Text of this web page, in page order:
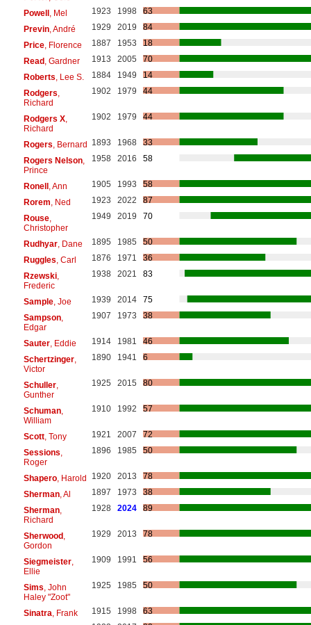
Powell, Mel 1923 1998
63
Previn, André 1929 2019
84
Price, Florence 1887 1953
18
Read, Gardner 1913 2005
70
Roberts , Lee S. 1884 1949
14
Rodgers
Richard
1902 1979 44
Rodgers X,
Richard
1902 1979 44
Rogers , Bernard 1893 1968
33
Rogers Nelson,
Prince
1958 2016 58
Ronell, Ann 1905 1993
58
Rorem , Ned 1923 2022
87
Rouse,
Christopher
1949 2019 70
Rudhyar, Dane 1895 1985
50
Ruggles , Carl 1876 1971
36
Rzewski,
Frederic
1938 2021 83
Sample, Joe 1939 2014
75
Sampson,
Edgar
1907 1973 38
Sauter, Eddie 1914 1981
46
Schertzinger,
Victor
1890 1941 6
Schuller,
Gunther
1925 2015 80
Schuman,
William
1910 1992 57
Scott, Tony 1921 2007
72
Sessions
Roger
1896 1985 50
Shapero, Harold 1920 2013
78
Sherman, Al 1897 1973
38
Sherman,
Richard
1928 2024 89
Sherwood,
Gordon
1929 2013 78
Siegmeister,
Ellie
1909 1991 56
Sims , John
Haley "Zoot"
1925 1985 50
Sinatra , Frank 1915 1998
63